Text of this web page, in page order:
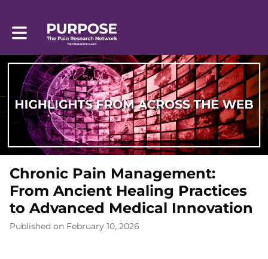
Toggle main navigation
Chronic Pain Management:
From Ancient Healing Practices
to Advanced Medical Innovation
Published on February 10, 2026